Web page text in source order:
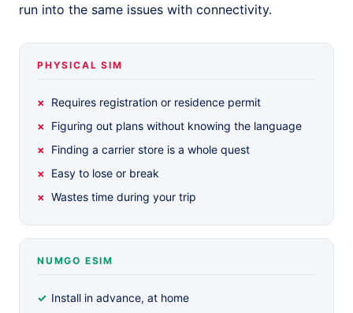
run into the same issues with connectivity.
PHYSICAL SIM
Requires registration or residence permit
Figuring out plans without knowing the language
Finding a carrier store is a whole quest
Easy to lose or break
Wastes time during your trip
NUMGO ESIM
Install in advance, at home